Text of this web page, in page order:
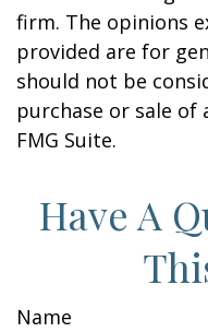
firm. The opinions
provided are for
should not be
purchase or sale of
FMG Suite.
Have A
Name